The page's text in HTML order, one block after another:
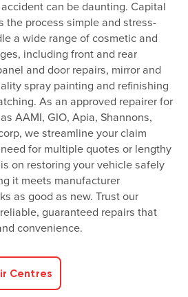
can be daunting. Capital
the process simple and stress-
a wide range of cosmetic and
including front and rear
and door repairs, mirror and
spray painting and refinishing
As an approved repairer for
AAMI, GIO, Apia, Shannons,
we streamline your claim
for multiple quotes or lengthy
on restoring your vehicle safely
it meets manufacturer
as good as new. Trust our
guaranteed repairs that
convenience.
Centres